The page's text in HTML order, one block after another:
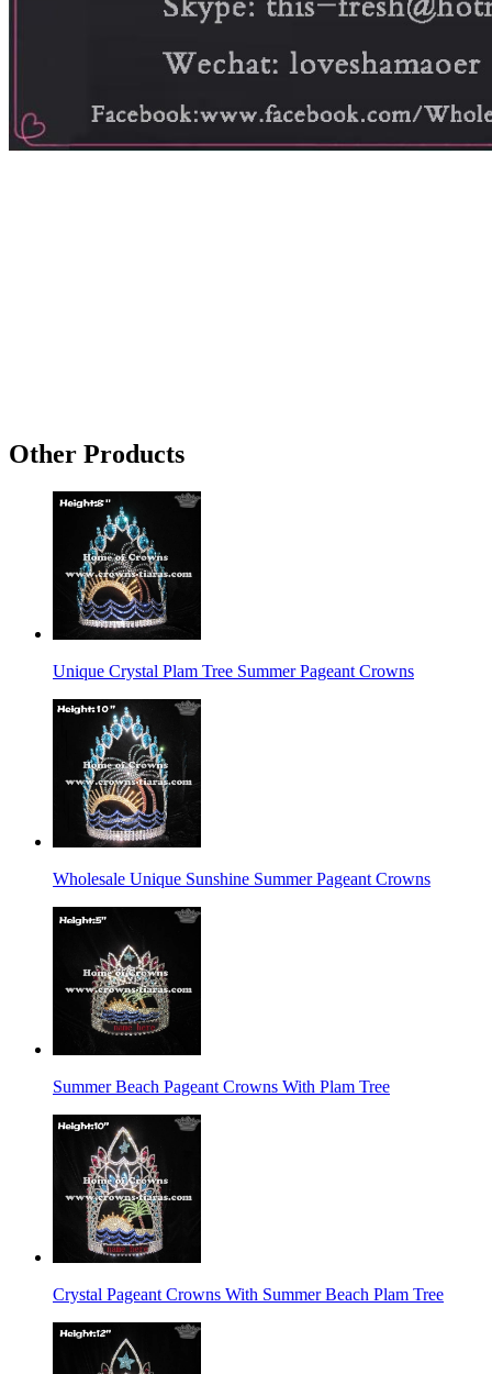
Other Products
Unique Crystal Plam Tree Summer Pageant Crowns
Wholesale Unique Sunshine Summer Pageant Crowns
Summer Beach Pageant Crowns With Plam Tree
Crystal Pageant Crowns With Summer Beach Plam Tree